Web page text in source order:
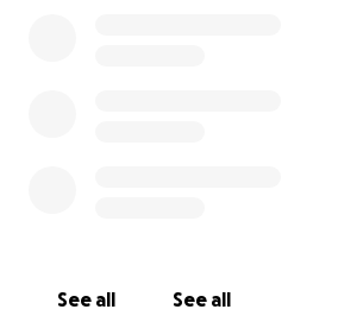
See all See all